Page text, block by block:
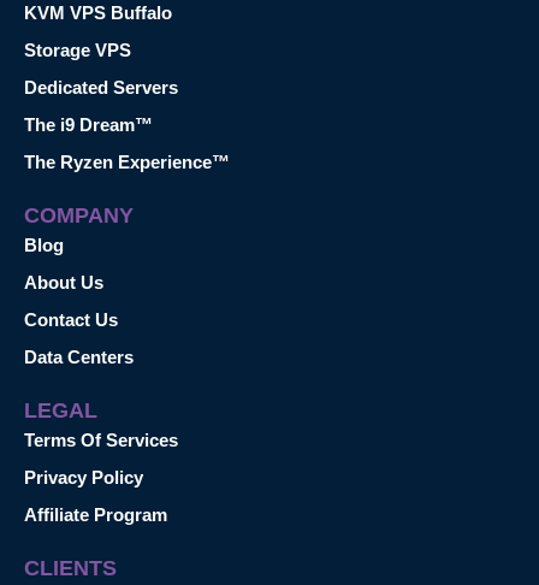
KVM VPS Buffalo
Storage VPS
Dedicated Servers
The i9 Dream™
The Ryzen Experience™
COMPANY
Blog
About Us
Contact Us
Data Centers
LEGAL
Terms Of Services
Privacy Policy
Affiliate Program
CLIENTS